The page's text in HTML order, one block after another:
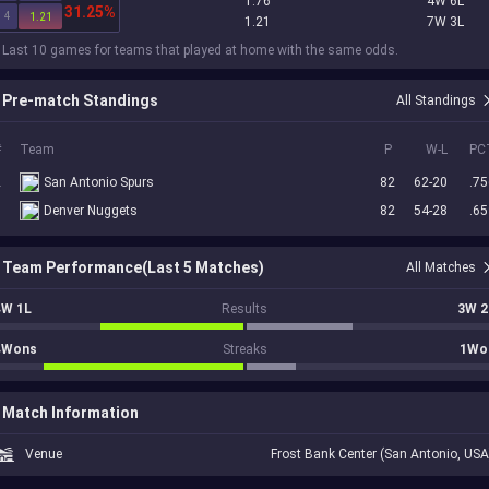
4 1.21 31.25%
1.21
7W 3L
Last 10 games for teams that played at home with the same odds.
Pre-match Standings All Standings
Team P W-L
San Antonio Spurs 82 62-20
Denver Nuggets 82 54-28
Team Performance(Last 5 Matches) All Matches
1L Results 3W
Streaks
Match Information
Venue Frost Bank Center (San Antonio,